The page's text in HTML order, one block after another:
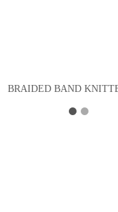
BRAIDED BAND